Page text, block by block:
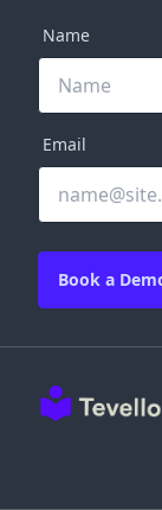
Name
Email
Book a